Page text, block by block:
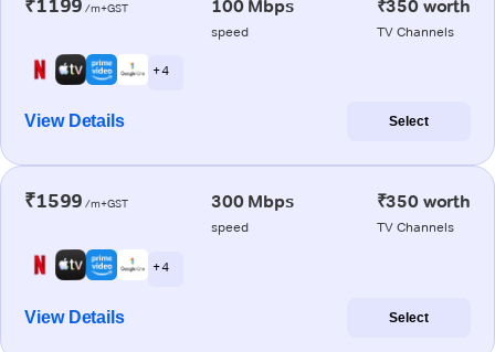
₹1199 /m+GST 100 Mbps
speed
₹350 worth
TV Channels
+ 4
View Details Select
₹1599 /m+GST 300 Mbps
speed
₹350 worth
TV Channels
+ 4
View Details Select